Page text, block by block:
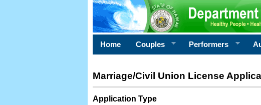
Home Couples Performers
Marriage/Civil Union License
Application Type